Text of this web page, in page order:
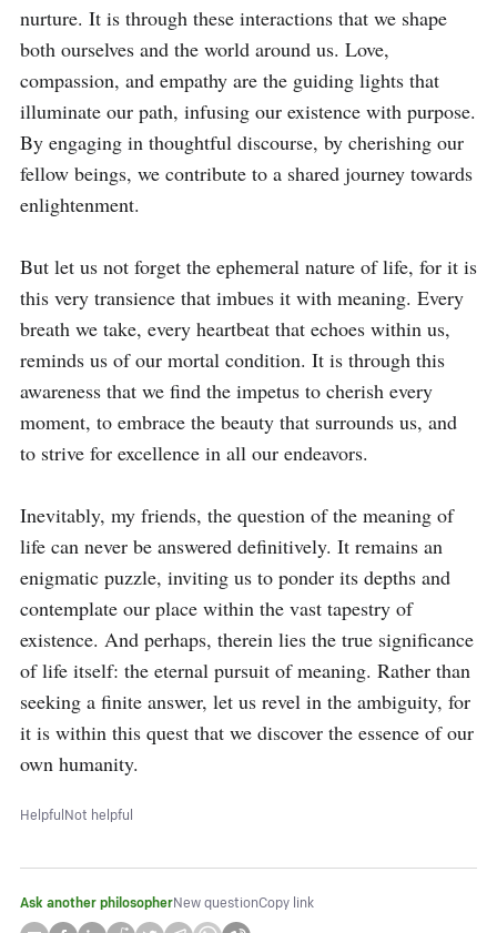
nurture. It is through these interactions that we shape
both ourselves and the world around us. Love,
compassion, and empathy are the guiding lights that
illuminate our path, infusing our existence with purpose.
By engaging in thoughtful discourse, by cherishing our
fellow beings, we contribute to a shared journey towards
enlightenment.
But let us not forget the ephemeral nature of life, for it is
this very transience that imbues it with meaning. Every
breath we take, every heartbeat that echoes within us,
reminds us of our mortal condition. It is through this
awareness that we find the impetus to cherish every
moment, to embrace the beauty that surrounds us, and
to strive for excellence in all our endeavors.
Inevitably, my friends, the question of the meaning of
life can never be answered definitively. It remains an
enigmatic puzzle, inviting us to ponder its depths and
contemplate our place within the vast tapestry of
existence. And perhaps, therein lies the true significance
of life itself: the eternal pursuit of meaning. Rather than
seeking a finite answer, let us revel in the ambiguity, for
it is within this quest that we discover the essence of our
own humanity.
HelpfulNot helpful
Ask another philosopherNew questionCopy link